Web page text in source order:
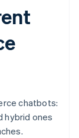
chatbots:
hybrid ones